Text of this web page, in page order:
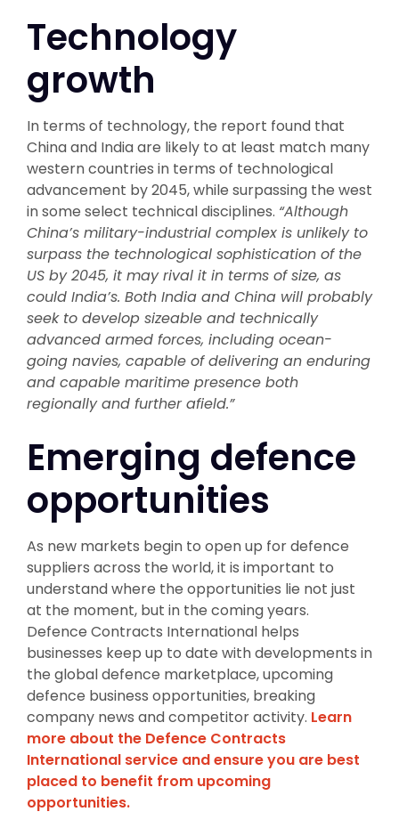
Technology
growth
In terms of technology, the report found that
China and India are likely to at least match many
western countries in terms of technological
advancement by 2045, while surpassing the west
in some select technical disciplines. “Although
China’s military-industrial complex is unlikely to
surpass the technological sophistication of the
US by 2045, it may rival it in terms of size, as
could India’s. Both India and China will probably
seek to develop sizeable and technically
advanced armed forces, including ocean-
going navies, capable of delivering an enduring
and capable maritime presence both
regionally and further afield.”
Emerging defence
opportunities
As new markets begin to open up for defence
suppliers across the world, it is important to
understand where the opportunities lie not just
at the moment, but in the coming years.
Defence Contracts International helps
businesses keep up to date with developments in
the global defence marketplace, upcoming
defence business opportunities, breaking
company news and competitor activity. Learn
more about the Defence Contracts
International service and ensure you are best
placed to benefit from upcoming
opportunities.